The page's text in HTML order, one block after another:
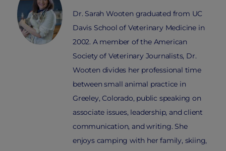
Dr. Sarah Wooten graduated from UC
Davis School of Veterinary Medicine in
2002. A member of the American
Society of Veterinary Journalists, Dr.
Wooten divides her professional time
between small animal practice in
Greeley, Colorado, public speaking on
associate issues, leadership, and client
communication, and writing. She
enjoys camping with her family, skiing,